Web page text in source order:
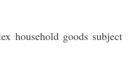
household goods subject